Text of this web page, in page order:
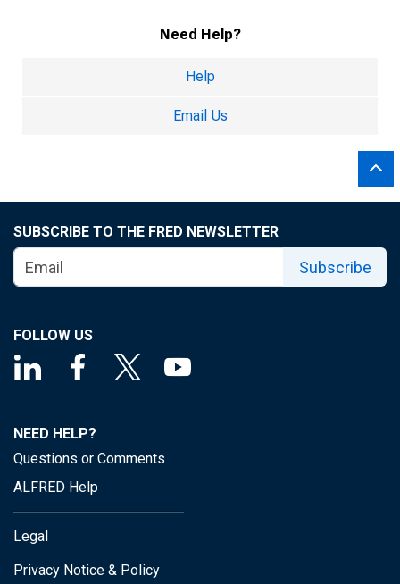
Need Help?
Help
Email Us
SUBSCRIBE TO THE FRED NEWSLETTER
Subscribe
FOLLOW US
NEED HELP?
Questions or Comments
ALFRED Help
Legal
Privacy Notice & Policy